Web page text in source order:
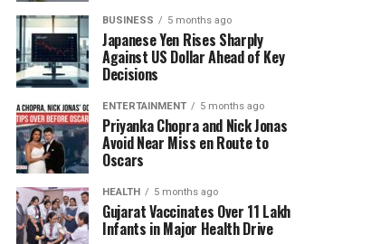
BUSINESS 5 months ago
Japanese Yen Rises Sharply
Against US Dollar Ahead of Key
Decisions
ENTERTAINMENT 5 months ago
Priyanka Chopra and Nick Jonas
Avoid Near Miss en Route to
Oscars
HEALTH 5 months ago
Gujarat Vaccinates Over 11 Lakh
Infants in Major Health Drive